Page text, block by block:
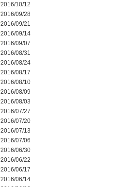
2016/10/12
2016/09/28
2016/09/21
2016/09/14
2016/09/07
2016/08/31
2016/08/24
2016/08/17
2016/08/10
2016/08/09
2016/08/03
2016/07/27
2016/07/20
2016/07/13
2016/07/06
2016/06/30
2016/06/22
2016/06/17
2016/06/14